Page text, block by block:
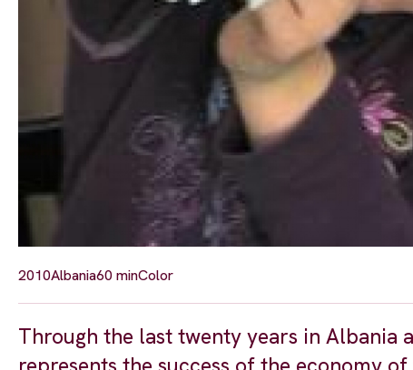
2010Albania60 minColor
Through the last twenty years in Albania